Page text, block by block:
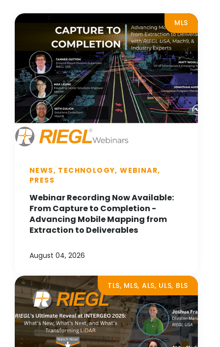
MLS
NEWS, TECHNOLOGY, WEBINAR,
PRESS
Webinar Recording Now Available:
From Capture to Completion -
Advancing Mobile Mapping from
Extraction to Deliverables
August 04, 2026
TLS, MLS, ALS, ULS, BLS